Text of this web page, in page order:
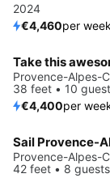
2024
€4,460per week
Take this
Provence-Alpes-
38 feet • 10
€4,400per
Provence-Alpes-
42 feet • 8